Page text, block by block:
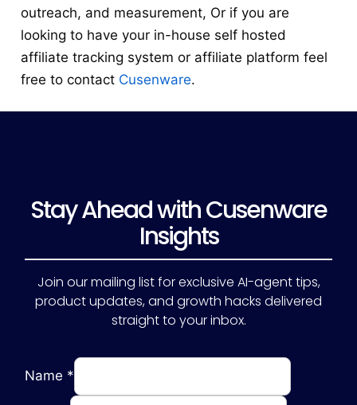
outreach, and measurement, Or if you are
looking to have your in-house self hosted
affiliate tracking system or affiliate platform feel
free to contact Cusenware.
Stay Ahead with Cusenware
Insights
Join our mailing list for exclusive AI-agent tips,
product updates, and growth hacks delivered
straight to your inbox.
Name *